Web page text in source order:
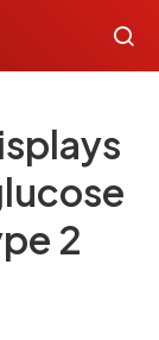
2